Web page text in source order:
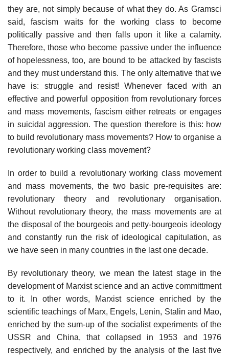
they are, not simply because of what they do. As Gramsci
said, fascism waits for the working class to become
politically passive and then falls upon it like a calamity.
Therefore, those who become passive under the influence
of hopelessness, too, are bound to be attacked by fascists
and they must understand this. The only alternative that we
have is: struggle and resist! Whenever faced with an
effective and powerful opposition from revolutionary forces
and mass movements, fascism either retreats or engages
in suicidal aggression. The question therefore is this: how
to build revolutionary mass movements? How to organise a
revolutionary working class movement?
In order to build a revolutionary working class movement
and mass movements, the two basic pre-requisites are:
revolutionary theory and revolutionary organisation.
Without revolutionary theory, the mass movements are at
the disposal of the bourgeois and petty-bourgeois ideology
and constantly run the risk of ideological capitulation, as
we have seen in many countries in the last one decade.
By revolutionary theory, we mean the latest stage in the
development of Marxist science and an active committment
to it. In other words, Marxist science enriched by the
scientific teachings of Marx, Engels, Lenin, Stalin and Mao,
enriched by the sum-up of the socialist experiments of the
USSR and China, that collapsed in 1953 and 1976
respectively, and enriched by the analysis of the last five